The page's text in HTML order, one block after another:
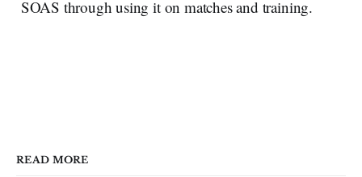
SOAS through using it on matches and training.
READ MORE